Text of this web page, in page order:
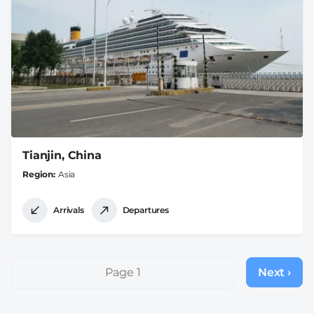
Tianjin, China
Region Asia
Arrivals Departures
PaginationPage 1
Next
page
Next ›